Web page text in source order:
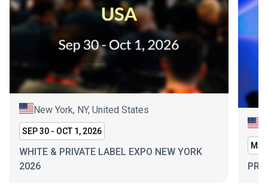
New York, NY, United States
SEP 30 - OCT 1, 2026
WHITE & PRIVATE LABEL EXPO NEW YORK
2026